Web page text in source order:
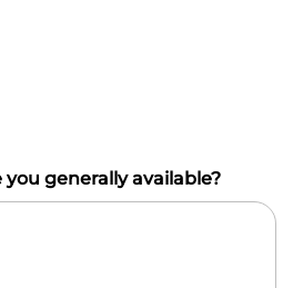
generally available?